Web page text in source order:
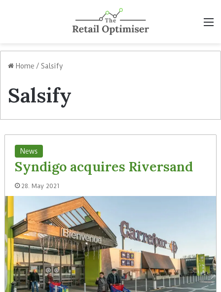
Home / Salsify
Salsify
News
Syndigo acquires Riversand
28. May 2021